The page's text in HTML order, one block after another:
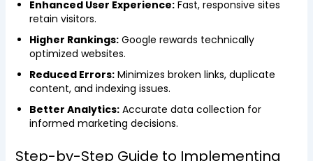
Enhanced User Experience:Fast, responsive sites
retain visitors.
Higher Rankings:Google rewards technically
optimized websites.
Reduced Errors:Minimizes broken links, duplicate
content, and indexing issues.
Better Analytics:Accurate data collection for
informed marketing decisions.
Step-by-Step Guide to Implementing